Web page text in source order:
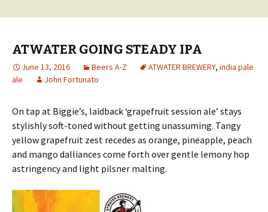
ATWATER GOING STEADY IPA
June 13, 2016 Beers A-Z ATWATER BREWERY, india pale
ale
John Fortunato
On tap at Biggie’s, laidback ‘grapefruit session ale’ stays
stylishly soft-toned without getting unassuming. Tangy
yellow grapefruit zest recedes as orange, pineapple, peach
and mango dalliances come forth over gentle lemony hop
astringency and light pilsner malting.